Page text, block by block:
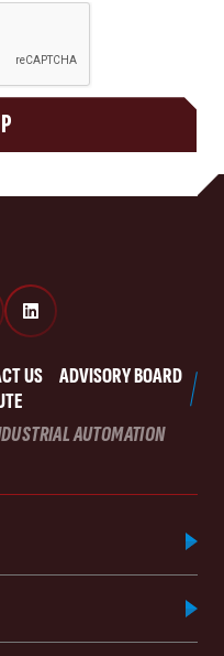
US
ADVISORY BOARD
AUTOMATION